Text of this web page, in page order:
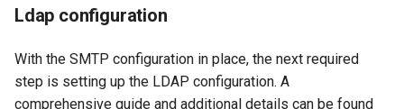
Ldap configuration
With the SMTP configuration in place, the next required
step is setting up the LDAP configuration. A
comprehensive guide and additional details can be found